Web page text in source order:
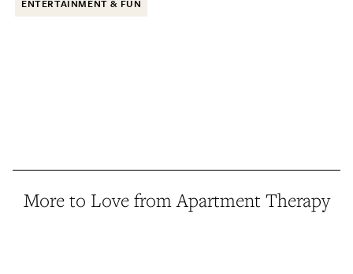
ENTERTAINMENT & FUN
More to Love from Apartment Therapy